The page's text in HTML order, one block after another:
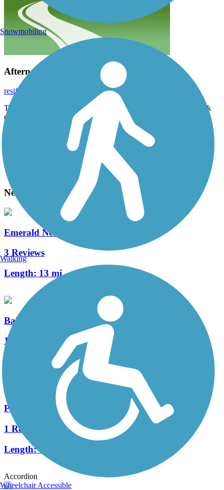
Afternoon Ride
resifenceinc
This is a nice ride through the woods. I rode it mid day on a week
day lots of walkers .
See Fewer Reviews
Nearby Trails
Emerald Necklace
3 Reviews
Length: 13 mi
Bailey Road Multi-Use Path
1 Reviews
2.33 mi
Plum Creek Greenway
1 Reviews
Length:0.6 mi
Accordion
Snowmobiling
Walking
Wheelchair Accessible